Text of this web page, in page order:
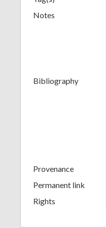
Notes
Bibliography
Provenance
Permanent link
Rights